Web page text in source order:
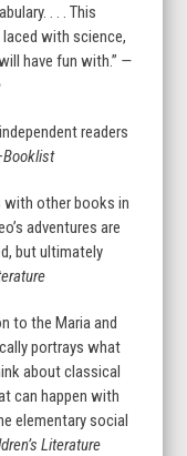
. . . This
with science,
have fun with.” —
readers
Booklist
with other books in
adventures are
but ultimately
to the Maria and
portrays what
about classical
can happen with
elementary social
Literature